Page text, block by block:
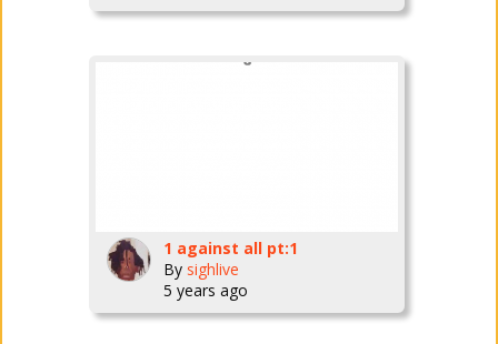
1 against all pt:1
By sighlive
5 years ago